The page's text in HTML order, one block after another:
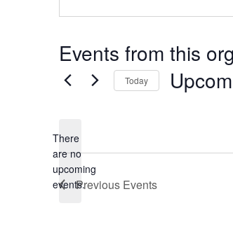
Events from this
Notice
There
are no
upcoming
events.
Today
Previous Events